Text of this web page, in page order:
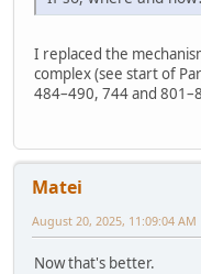
I replaced the
complex (see start of
484–490, 744 and
Matei
August 20, 2025, 11:09:04 AM
Now that's better.